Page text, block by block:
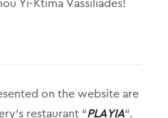
Yi-Ktima Vassiliades!
on the website are
restaurant “PLAYIA“.